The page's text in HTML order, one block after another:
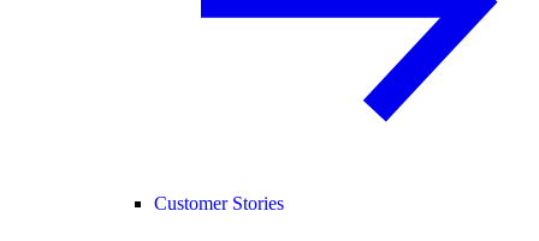
Customer Stories